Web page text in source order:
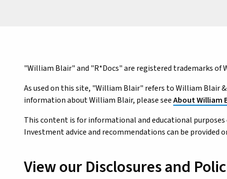
"William Blair" and "R*Docs" are registered trademarks of
As used on this site, "William Blair" refers to William Blair
information about William Blair, please seeAbout William
This content is for informational and educational
Investment advice and recommendations can be provided
View our Disclosures and